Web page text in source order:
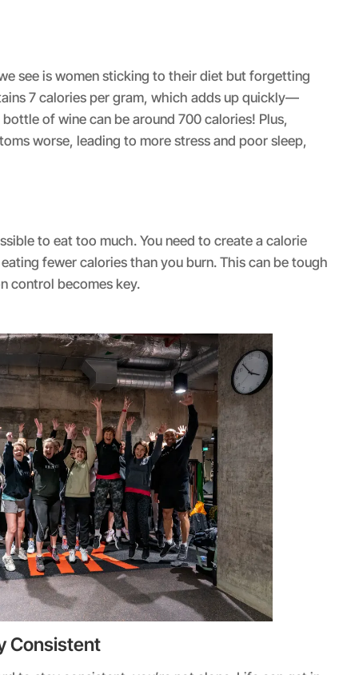
see is women sticking to their diet but forgetting
7 calories per gram, which adds up quickly—
of wine can be around 700 calories! Plus,
worse, leading to more stress and poor sleep,
to eat too much. You need to create a calorie
fewer calories than you burn. This can be tough
control becomes key.
Consistent